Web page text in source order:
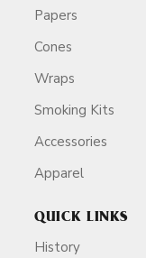
Papers
Cones
Wraps
Smoking Kits
Accessories
Apparel
QUICK LINKS
History